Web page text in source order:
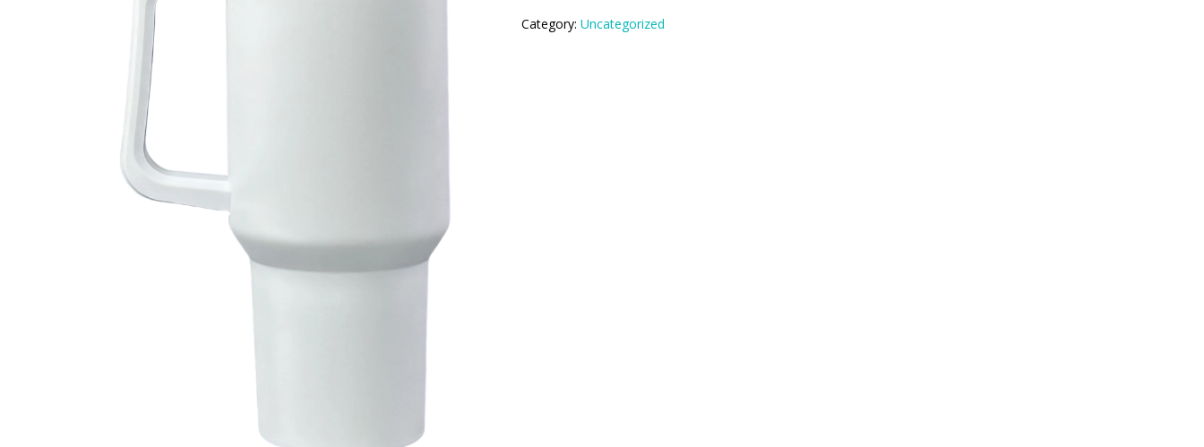
Category: Uncategorized